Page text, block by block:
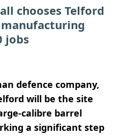
chooses Telford
jobs
defence company,
will be the site
calibre barrel
a significant step